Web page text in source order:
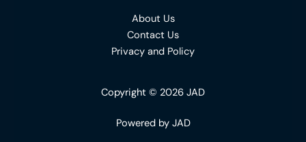
About Us
Contact Us
Privacy and Policy
Copyright © 2026 JAD
Powered by JAD